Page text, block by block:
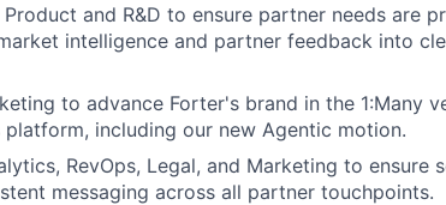
and R&D to ensure partner needs are
intelligence and partner feedback into
to advance Forter's brand in the 1:Many
including our new Agentic motion.
RevOps, Legal, and Marketing to ensure
messaging across all partner touchpoints.